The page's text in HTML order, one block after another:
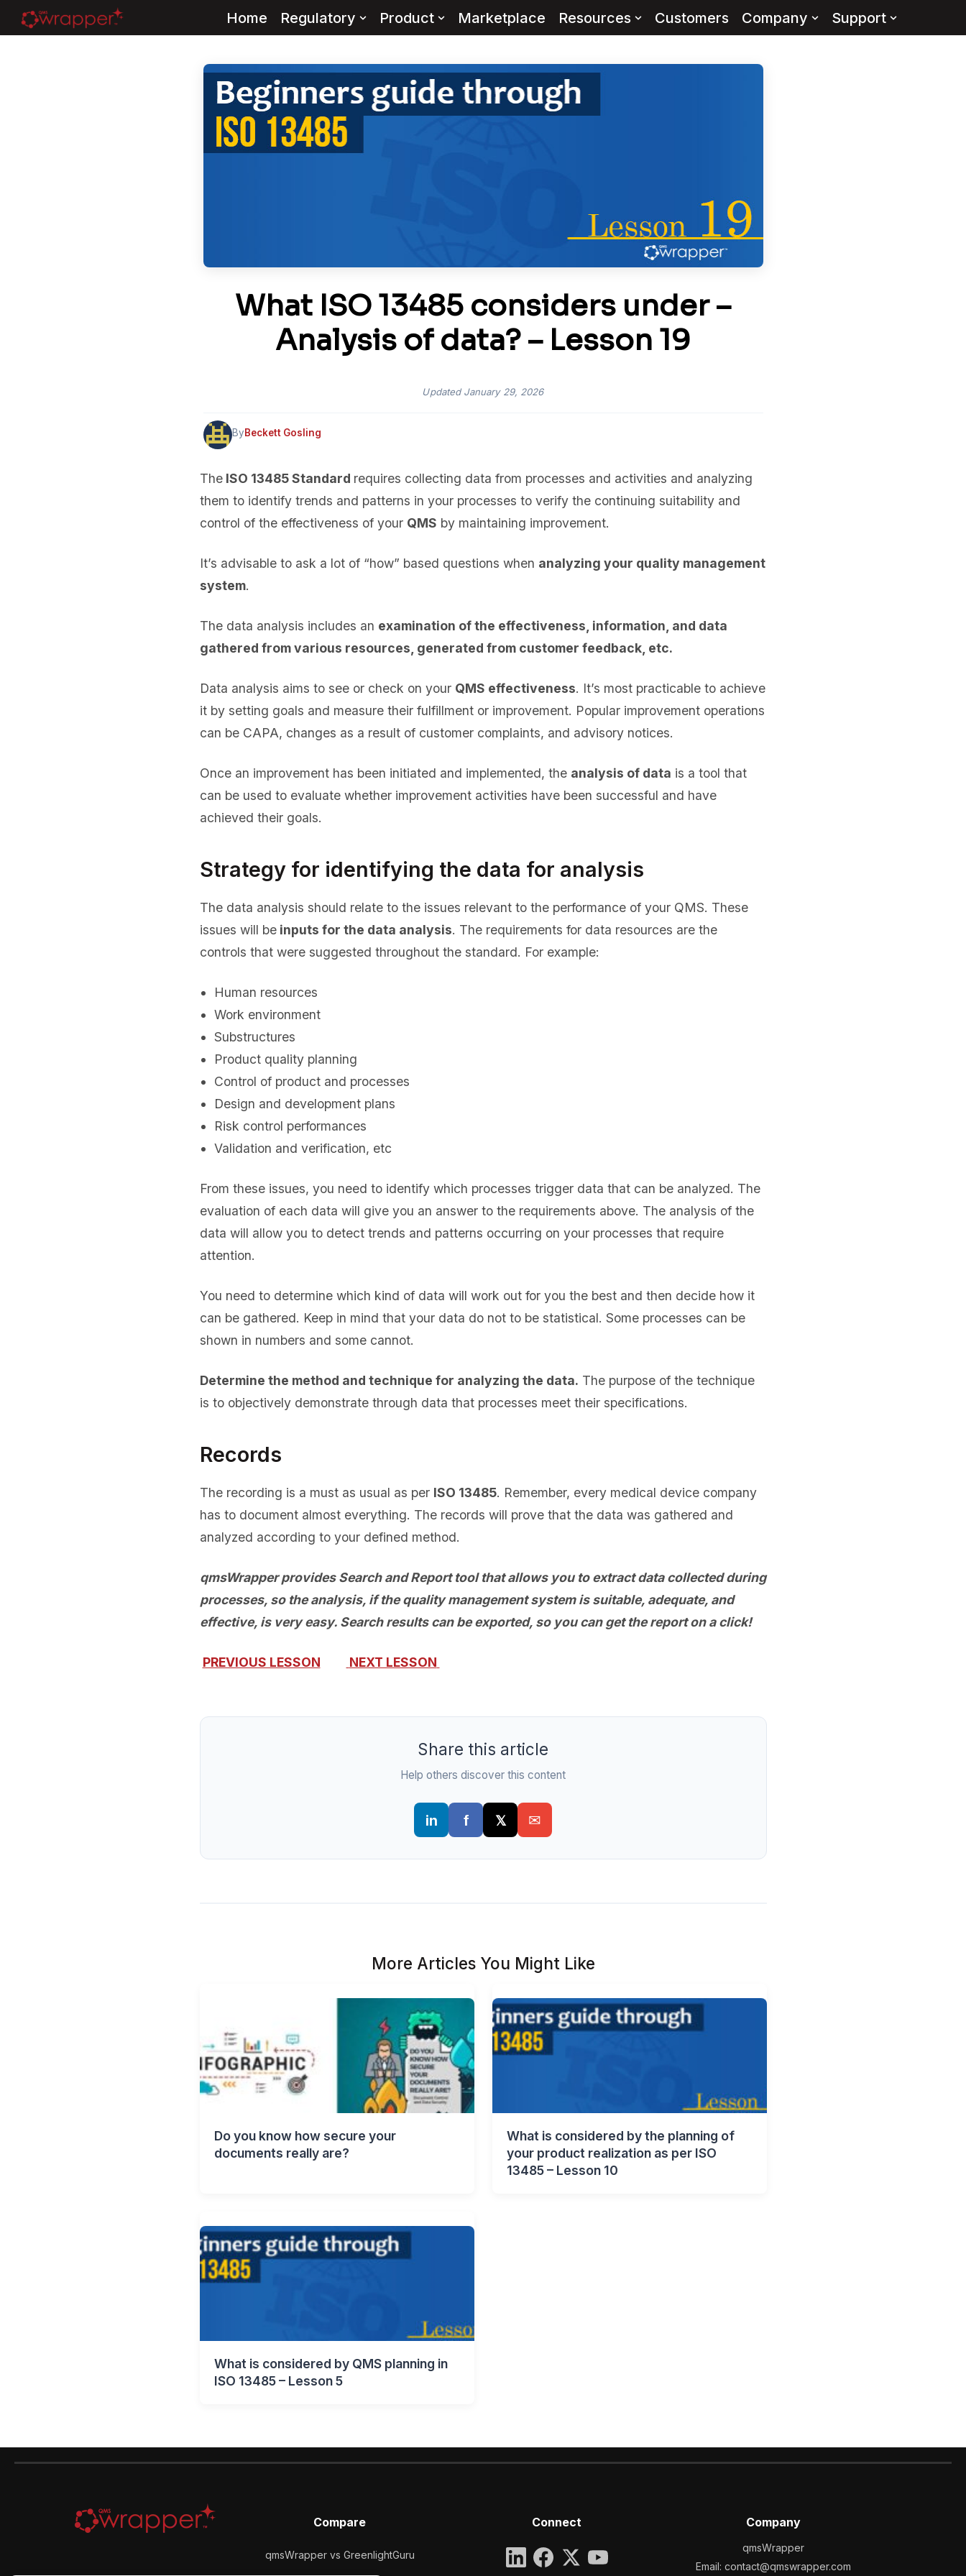
Home Regulatory Product Marketplace Resources Customers Company Support
What ISO 13485 considers under –
Analysis of data? – Lesson 19
UpdatedJanuary 29, 2026
ByBeckett Gosling
TheISO 13485 Standard requires collecting data from processes and activities and analyzing
them to identify trends and patterns in your processes to verify the continuing suitability and
control of the effectiveness of your QMS by maintaining improvement.
It’s advisable to ask a lot of “how” based questions when analyzing your quality management
system.
The data analysis includes an examination of the effectiveness, information, and data
gathered from various resources, generated from customer feedback, etc.
Data analysis aims to see or check on your QMS effectiveness. It’s most practicable to achieve
it by setting goals and measure their fulfillment or improvement. Popular improvement operations
can be CAPA, changes as a result of customer complaints, and advisory notices.
Once an improvement has been initiated and implemented, the analysis of data is a tool that
can be used to evaluate whether improvement activities have been successful and have
achieved their goals.
Strategy for identifying the data for analysis
The data analysis should relate to the issues relevant to the performance of your QMS. These
issues will beinputs for the data analysis. The requirements for data resources are the
controls that were suggested throughout the standard. For example:
Human resources
Work environment
Substructures
Product quality planning
Control of product and processes
Design and development plans
Risk control performances
Validation and verification, etc
From these issues, you need to identify which processes trigger data that can be analyzed. The
evaluation of each data will give you an answer to the requirements above. The analysis of the
data will allow you to detect trends and patterns occurring on your processes that require
attention.
You need to determine which kind of data will work out for you the best and then decide how it
can be gathered. Keep in mind that your data do not to be statistical. Some processes can be
shown in numbers and some cannot.
Determine the method and technique for analyzing the data. The purpose of the technique
is to objectively demonstrate through data that processes meet their specifications.
Records
The recording is a must as usual as per ISO 13485. Remember, every medical device company
has to document almost everything. The records will prove that the data was gathered and
analyzed according to your defined method.
qmsWrapper provides Search and Report tool that allows you to extract data collected during
processes, so the analysis, if the quality management system is suitable, adequate, and
effective, is very easy. Search results can be exported, so you can get the report on a click!
PREVIOUS LESSON NEXT LESSON
Share this article
Help others discover this content
More Articles You Might Like
Do you know how secure your
documents really are?
What is considered by the planning of
your product realization as per ISO
13485 – Lesson 10
What is considered by QMS planning in
ISO 13485 – Lesson 5
Compare
qmsWrapper vs GreenlightGuru
Connect Company
qmsWrapper
Email:contact@qmswrapper.com